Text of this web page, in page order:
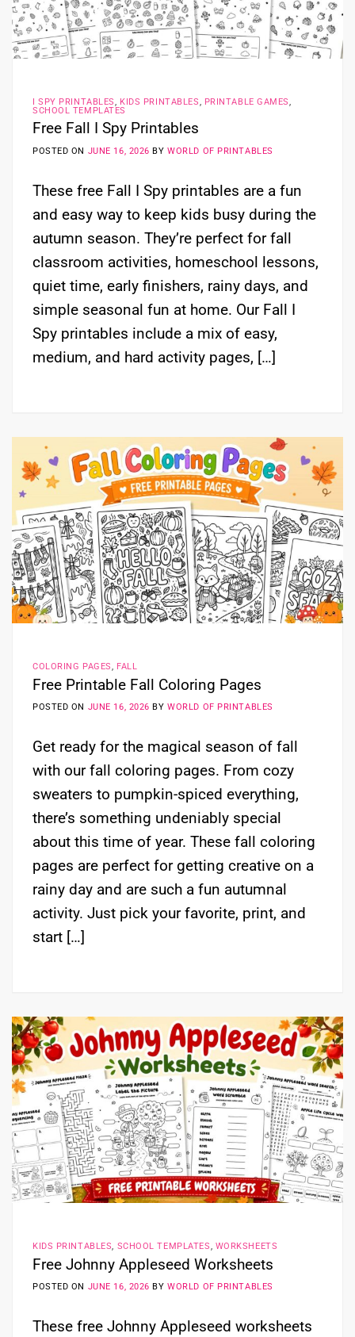
I SPY PRINTABLES, KIDS PRINTABLES, PRINTABLE GAMES,
SCHOOL TEMPLATES
Free Fall I Spy Printables
POSTED ON JUNE 16, 2026 BYWORLD OF PRINTABLES
These free Fall I Spy printables are a fun
and easy way to keep kids busy during the
autumn season. They’re perfect for fall
classroom activities, homeschool lessons,
quiet time, early finishers, rainy days, and
simple seasonal fun at home. Our Fall I
Spy printables include a mix of easy,
medium, and hard activity pages, […]
COLORING PAGES, FALL
Free Printable Fall Coloring Pages
POSTED ON JUNE 16, 2026 BYWORLD OF PRINTABLES
Get ready for the magical season of fall
with our fall coloring pages. From cozy
sweaters to pumpkin-spiced everything,
there’s something undeniably special
about this time of year. These fall coloring
pages are perfect for getting creative on a
rainy day and are such a fun autumnal
activity. Just pick your favorite, print, and
start […]
KIDS PRINTABLES, SCHOOL TEMPLATES, WORKSHEETS
Free Johnny Appleseed Worksheets
POSTED ON JUNE 16, 2026 BYWORLD OF PRINTABLES
These free Johnny Appleseed worksheets